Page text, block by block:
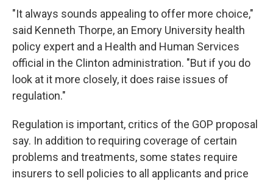
"It always sounds appealing to offer more choice,"
said Kenneth Thorpe, an Emory University health
policy expert and a Health and Human Services
official in the Clinton administration. "But if you do
look at it more closely, it does raise issues of
regulation."
Regulation is important, critics of the GOP proposal
say. In addition to requiring coverage of certain
problems and treatments, some states require
insurers to sell policies to all applicants and price